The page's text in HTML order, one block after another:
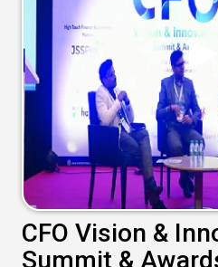
CFO Vision &
Summit &